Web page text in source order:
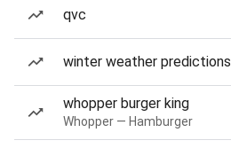
qvc
winter weather predictions
whopper burger king
Whopper — Hamburger